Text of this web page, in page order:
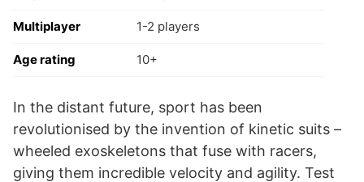
Multiplayer 1-2 players
Age rating 10+
In the distant future, sport has been
revolutionised by the invention of kinetic suits –
wheeled exoskeletons that fuse with racers,
giving them incredible velocity and agility. Test